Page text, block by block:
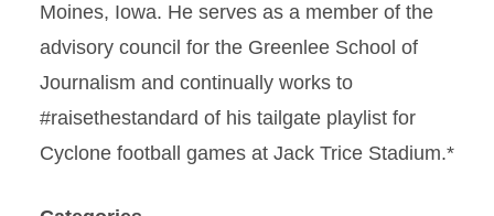
Moines, Iowa. He serves as a member of the
advisory council for the Greenlee School of
Journalism and continually works to
#raisethestandard of his tailgate playlist for
Cyclone football games at Jack Trice Stadium.*